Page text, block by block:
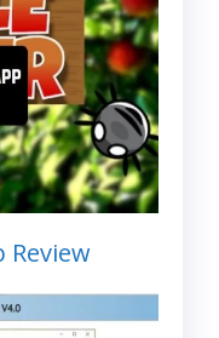
Review